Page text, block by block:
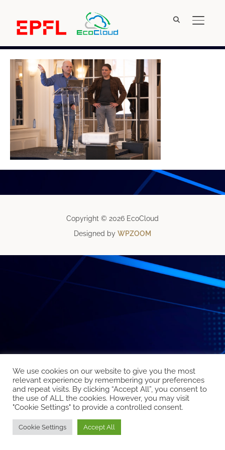
IMG_5030
Copyright © 2026 EcoCloud
Designed by WPZOOM
We use cookies on our website to give you the most
relevant experience by remembering your preferences
and repeat visits. By clicking “Accept All”, you consent to
the use of ALL the cookies. However, you may visit
"Cookie Settings" to provide a controlled consent.
Cookie Settings Accept All